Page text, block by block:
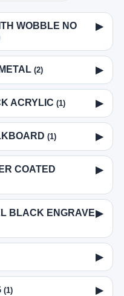
WOBBLE NO
▶
(2) ▶
ACRYLIC (1) ▶
(1) ▶
COATED
▶
BLACK ENGRAVE▶
▶
(1) ▶